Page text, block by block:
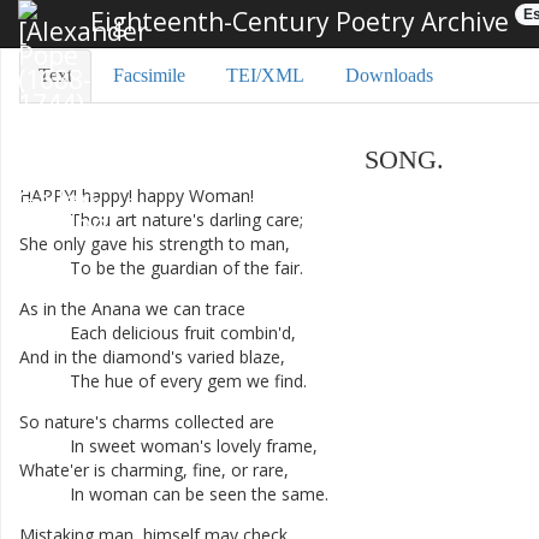
Eighteenth-Century Poetry Archive
Text Facsimile TEI/XML Downloads
SONG.
HAPPY! happy! happy Woman!
Thou art nature's darling care;
She only gave his strength to man,
To be the guardian of the fair.
As in the Anana we can trace
Each delicious fruit combin'd,
And in the diamond's varied blaze,
The hue of every gem we find.
So nature's charms collected are
In sweet woman's lovely frame,
Whate'er is charming, fine, or rare,
In woman can be seen the same.